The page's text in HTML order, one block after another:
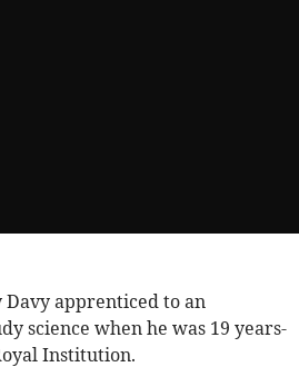
Davy apprenticed to an
science when he was 19 years-
Institution.